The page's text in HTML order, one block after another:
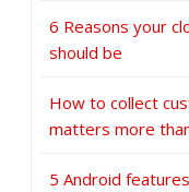
6 Reasons your
should be
How to collect
matters more
5 Android